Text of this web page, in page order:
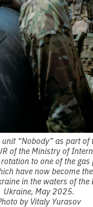
“Nobody” as part of
of the Ministry of
to one of the
have now become
in the waters of the
Ukraine, May 2025.
by Vitaly Yurasov